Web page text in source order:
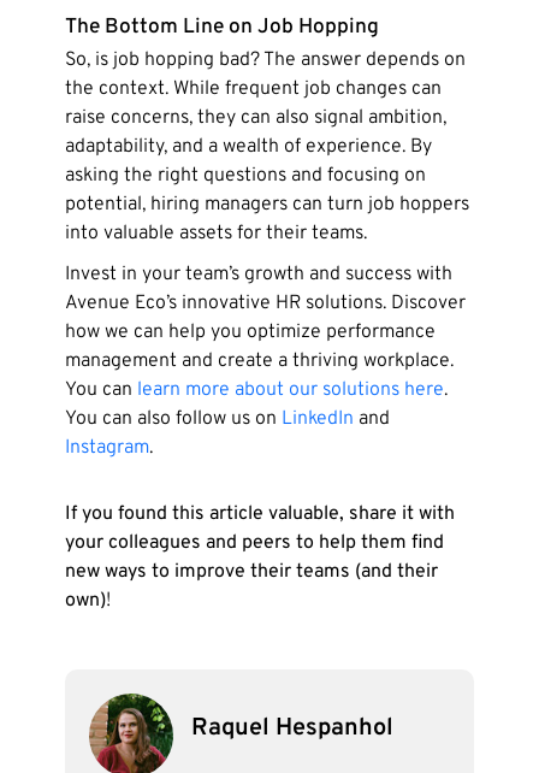
The Bottom Line on Job Hopping
So, is job hopping bad? The answer depends on
the context. While frequent job changes can
raise concerns, they can also signal ambition,
adaptability, and a wealth of experience. By
asking the right questions and focusing on
potential, hiring managers can turn job hoppers
into valuable assets for their teams.
Invest in your team’s growth and success with
Avenue Eco’s innovative HR solutions. Discover
how we can help you optimize performance
management and create a thriving workplace.
You can learn more about our solutions here.
You can also follow us on LinkedIn and
Instagram.
If you found this article valuable, share it with
your colleagues and peers to help them find
new ways to improve their teams (and their
own)!
Raquel Hespanhol